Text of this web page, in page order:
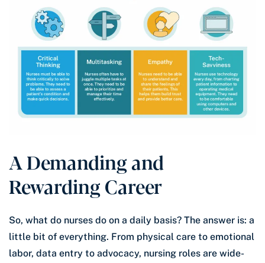
A Demanding and
Rewarding Career
So, what do nurses do on a daily basis? The answer is: a
little bit of everything. From physical care to emotional
labor, data entry to advocacy, nursing roles are wide-